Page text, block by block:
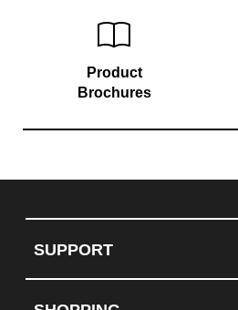
Product
Brochures
SUPPORT